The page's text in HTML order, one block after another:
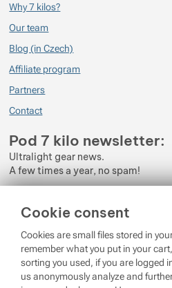
Cookie consent
Cookies are small files stored in
remember what you put in your
sorting you used, if you are logged
us anonymously analyze and
Why 7 kilos?
Our team
Blog (in Czech)
Affiliate program
Partners
Contact
Pod 7 kilo newsletter:
Ultralight gear news.
A few times a year, no spam!
Personal Data.
Login